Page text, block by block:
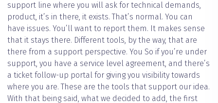
support line where you will ask for technical demands,
product, it’s in there, it exists. That’s normal. You can
have issues. You’ll want to report them. It makes sense
that it stays there. Different tools, by the way, that are
there from a support perspective. You So if you’re under
support, you have a service level agreement, and there’s
a ticket follow-up portal for giving you visibility towards
where you are. These are the tools that support our idea.
With that being said, what we decided to add, the first